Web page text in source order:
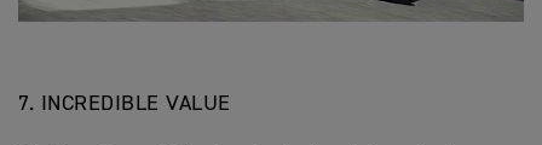
7. INCREDIBLE VALUE